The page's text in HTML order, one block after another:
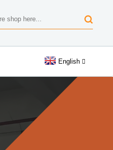
English